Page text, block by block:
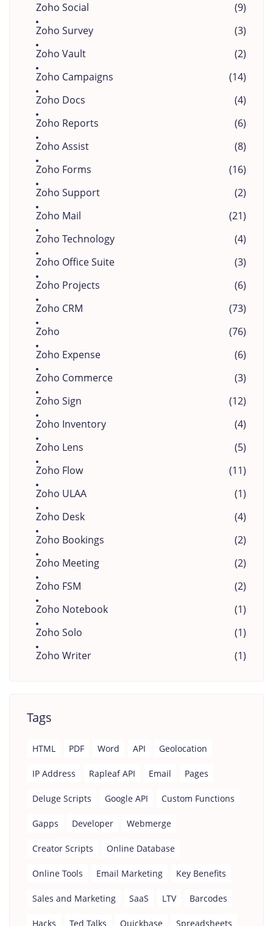
Zoho Social
(9)
Zoho Survey
(3)
Zoho Vault
(2)
Zoho Campaigns
(14)
Zoho Docs
(4)
Zoho Reports
(6)
Zoho Assist
(8)
Zoho Forms
(16)
Zoho Support
(2)
Zoho Mail
(21)
Zoho Technology
(4)
Zoho Office Suite
(3)
Zoho Projects
(6)
Zoho CRM
(73)
Zoho
(76)
Zoho Expense
(6)
Zoho Commerce
(3)
Zoho Sign
(12)
Zoho Inventory
(4)
Zoho Lens
(5)
Zoho Flow
(11)
Zoho ULAA
(1)
Zoho Desk
(4)
Zoho Bookings
(2)
Zoho Meeting
(2)
Zoho FSM
(2)
Zoho Notebook
(1)
Zoho Solo
(1)
Zoho Writer
(1)
Tags
HTML PDF Word API Geolocation
IP Address Rapleaf API Email Pages
Deluge Scripts Google API Custom Functions
Gapps Developer Webmerge
Creator Scripts Online Database
Online Tools Email Marketing Key Benefits
Sales and Marketing SaaS LTV Barcodes
Hacks Ted Talks Quickbase Spreadsheets